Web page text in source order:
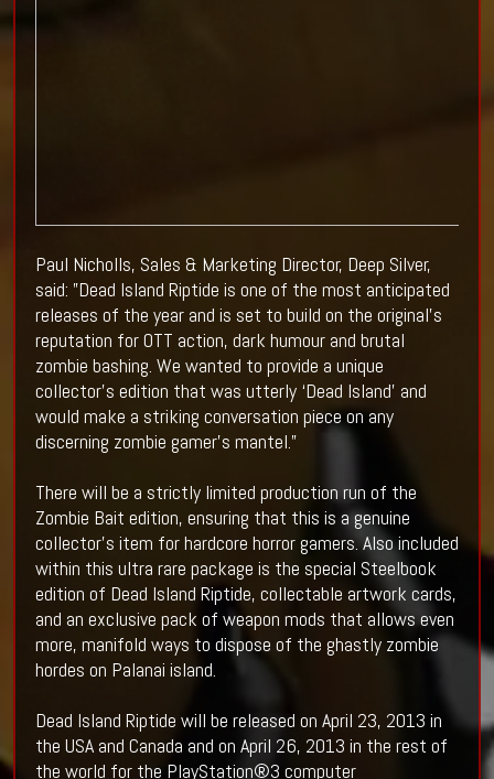
Paul Nicholls, Sales & Marketing Director, Deep Silver,
said: ”Dead Island Riptide is one of the most anticipated
releases of the year and is set to build on the original’s
reputation for OTT action, dark humour and brutal
zombie bashing. We wanted to provide a unique
collector’s edition that was utterly ‘Dead Island’ and
would make a striking conversation piece on any
discerning zombie gamer’s mantel.”
There will be a strictly limited production run of the
Zombie Bait edition, ensuring that this is a genuine
collector’s item for hardcore horror gamers. Also included
within this ultra rare package is the special Steelbook
edition of Dead Island Riptide, collectable artwork cards,
and an exclusive pack of weapon mods that allows even
more, manifold ways to dispose of the ghastly zombie
hordes on Palanai island.
Dead Island Riptide will be released on April 23, 2013 in
the USA and Canada and on April 26, 2013 in the rest of
the world for the PlayStation®3 computer